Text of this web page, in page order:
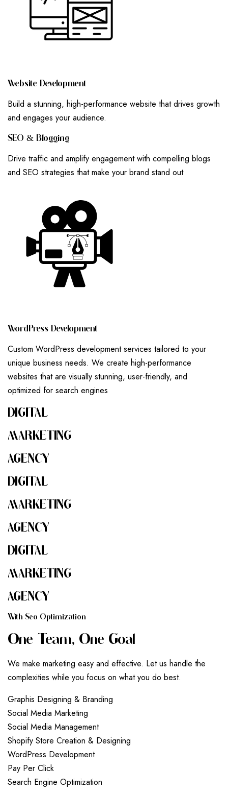
WEBSITE DEVELOPMENT
Build a stunning, high-performance website that drives growth
and engages your audience.
SEO & BLOGGING
Drive traffic and amplify engagement with compelling blogs
and SEO strategies that make your brand stand out
WORD PRESS DEVELOPMENT
Custom WordPress development services tailored to your
unique business needs. We create high-performance
websites that are visually stunning, user-friendly, and
optimized for search engines
DIGITAL
MARKETING
AGENCY
DIGITAL
MARKETING
AGENCY
DIGITAL
MARKETING
AGENCY
WITH SEO OPTIMIZATION
ONE TEAM, ONE GOAL
We make marketing easy and effective. Let us handle the
complexities while you focus on what you do best.
Graphis Designing & Branding
Social Media Marketing
Social Media Management
Shopify Store Creation & Designing
WordPress Development
Pay Per Click
Search Engine Optimization